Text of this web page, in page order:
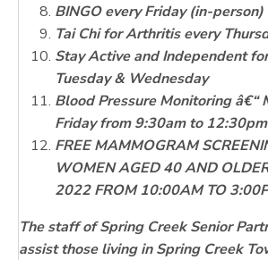
BINGOevery Friday (in-person)
Tai Chi for Arthritis every
Stay Active and Independent
Tuesday & Wednesday
Blood Pressure Monitoring â€“
Friday from 9:30am to 12:30pm
FREE MAMMOGRAM
WOMEN AGED 40 AND
2022 FROM 10:00AM TO
The staff of Spring Creek Senior
assist those living in Spring Creek